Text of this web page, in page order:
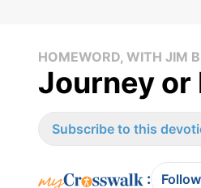
HOMEWORD, WITH JIM
Journey or
Subscribe to this
: